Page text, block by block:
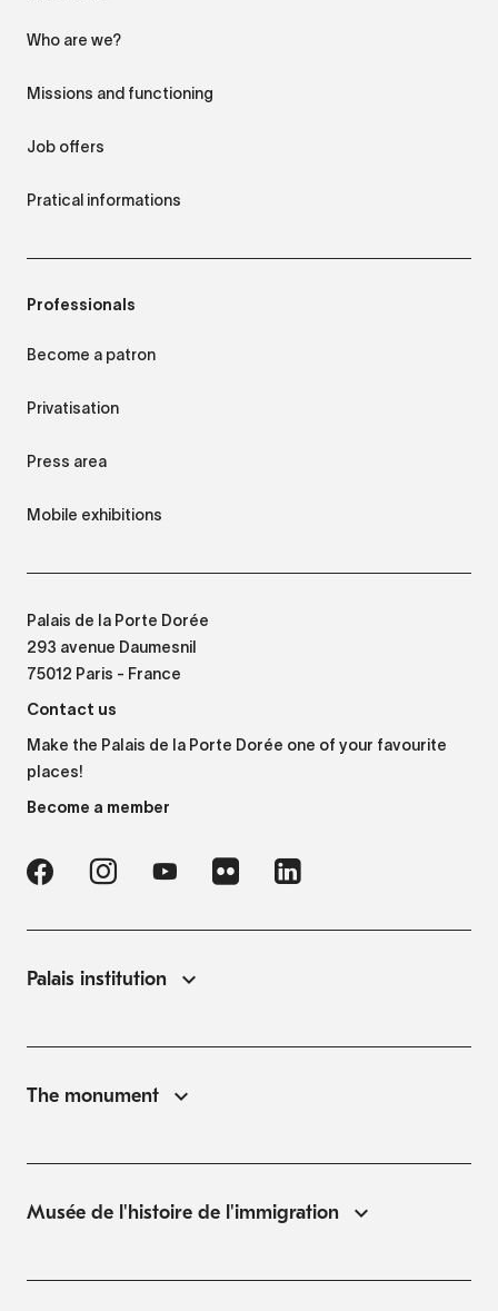
Who are we?
Missions and functioning
Job offers
Pratical informations
Professionals
Become a patron
Privatisation
Press area
Mobile exhibitions
Palais de la Porte Dorée
293 avenue Daumesnil
75012 Paris - France
Contact us
Make the Palais de la Porte Dorée one of your favourite
places!
Become a member
Palais institution
The monument
Musée de l'histoire de l'immigration